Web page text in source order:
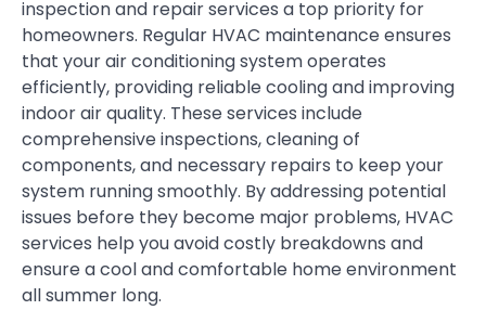
inspection and repair services a top priority for
homeowners. Regular HVAC maintenance ensures
that your air conditioning system operates
efficiently, providing reliable cooling and improving
indoor air quality. These services include
comprehensive inspections, cleaning of
components, and necessary repairs to keep your
system running smoothly. By addressing potential
issues before they become major problems, HVAC
services help you avoid costly breakdowns and
ensure a cool and comfortable home environment
all summer long.